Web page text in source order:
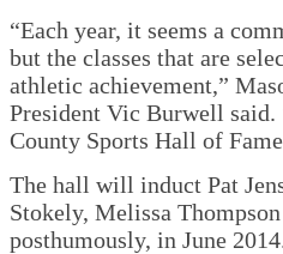
“Each year, it seems a
but the classes that are
athletic achievement,”
President Vic Burwell
County Sports Hall of
The hall will induct Pat
Stokely, Melissa
posthumously, in June